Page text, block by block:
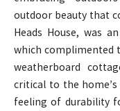
outdoor beauty that
Heads House, was
which complimented
weatherboard
critical to the
feeling of durability